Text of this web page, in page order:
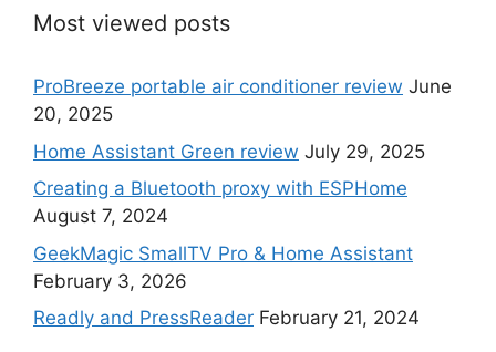
Most viewed posts
ProBreeze portable air conditioner review June
20, 2025
Home Assistant Green review July 29, 2025
Creating a Bluetooth proxy with ESPHome
August 7, 2024
GeekMagic SmallTV Pro & Home Assistant
February 3, 2026
Readly and PressReader February 21, 2024